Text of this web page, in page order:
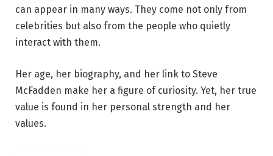
can appear in many ways. They come not only from
celebrities but also from the people who quietly
interact with them.
Her age, her biography, and her link to Steve
McFadden make her a figure of curiosity. Yet, her true
value is found in her personal strength and her
values.